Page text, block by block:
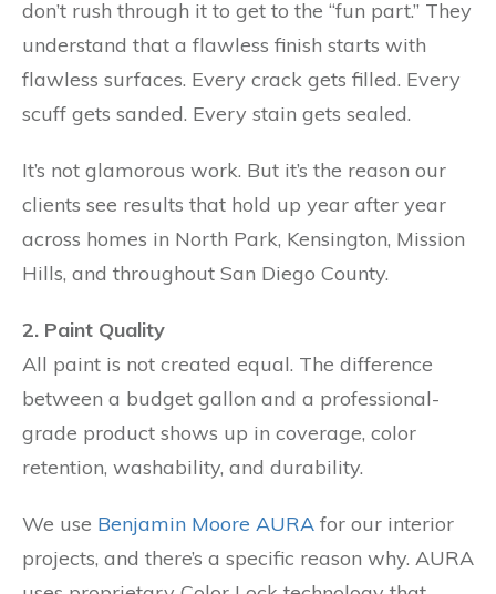
don’t rush through it to get to the “fun part.” They
understand that a flawless finish starts with
flawless surfaces. Every crack gets filled. Every
scuff gets sanded. Every stain gets sealed.
It’s not glamorous work. But it’s the reason our
clients see results that hold up year after year
across homes in North Park, Kensington, Mission
Hills, and throughout San Diego County.
2. Paint Quality
All paint is not created equal. The difference
between a budget gallon and a professional-
grade product shows up in coverage, color
retention, washability, and durability.
We use Benjamin Moore AURA for our interior
projects, and there’s a specific reason why. AURA